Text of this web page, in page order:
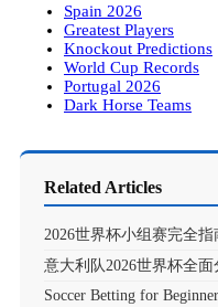
Spain 2026
Greatest Players
Knockout Predictions
World Cup Records
Portugal 2026
Dark Horse Teams
Related Articles
2026世界杯小组赛完全
意大利队2026世界杯全
Soccer Betting for